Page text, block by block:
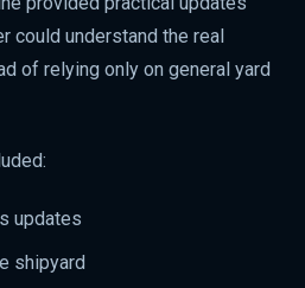
could understand the real
of relying only on general yard
updates
shipyard